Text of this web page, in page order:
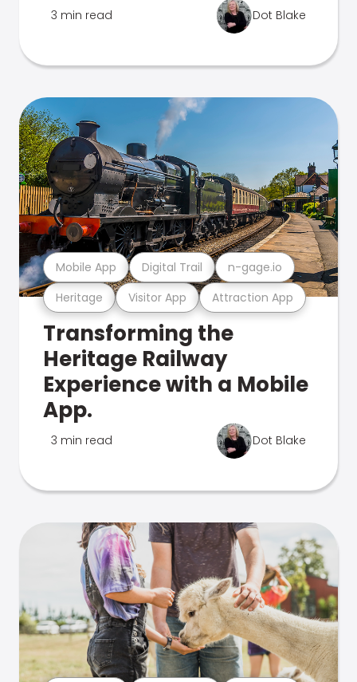
3 min read Dot Blake
Heritage Visitor App Attraction App
Mobile App Digital Trail n-gage.io
Transforming the
Heritage Railway
Experience with a Mobile
App.
3 min read Dot Blake